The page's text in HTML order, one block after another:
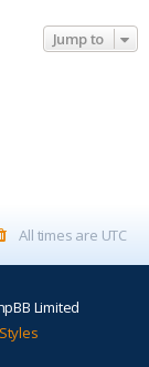
Jump to
All times are UTC
Limited